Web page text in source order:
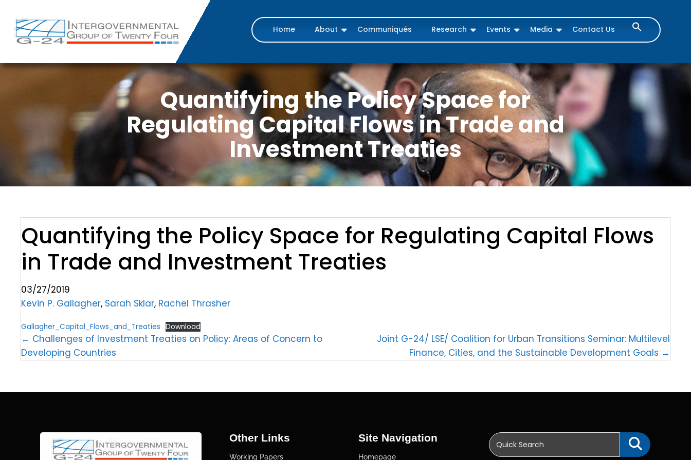
Home About Communiqués Research Events Media Contact Us
Quantifying the Policy Space for
Regulating Capital Flows in Trade and
Investment Treaties
Quantifying the Policy Space for Regulating Capital Flows
in Trade and Investment Treaties
03/27/2019
Kevin P. Gallagher, Sarah Sklar, Rachel Thrasher
Gallagher_Capital_Flows_and_Treaties Download
← Challenges of Investment Treaties on Policy: Areas of Concern to
Developing Countries
Joint G-24/ LSE/ Coalition for Urban Transitions Seminar: Multilevel
Finance, Cities, and the Sustainable Development Goals →
Other Links
Working Papers
Site Navigation
Homepage